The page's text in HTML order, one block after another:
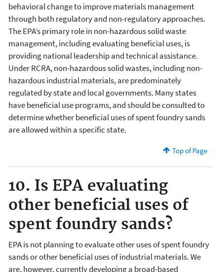
behavioral change to improve materials management
through both regulatory and non-regulatory approaches.
The EPA’s primary role in non-hazardous solid waste
management, including evaluating beneficial uses, is
providing national leadership and technical assistance.
Under RCRA, non-hazardous solid wastes, including non-
hazardous industrial materials, are predominately
regulated by state and local governments. Many states
have beneficial use programs, and should be consulted to
determine whether beneficial uses of spent foundry sands
are allowed within a specific state.
Top of Page
10. Is EPA evaluating
other beneficial uses of
spent foundry sands?
EPA is not planning to evaluate other uses of spent foundry
sands or other beneficial uses of industrial materials. We
are, however, currently developing a broad-based